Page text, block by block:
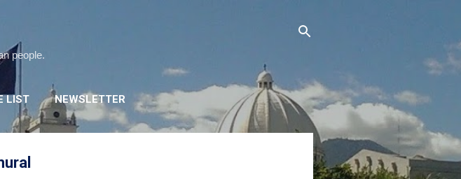
people.
LIST NEWSLETTER